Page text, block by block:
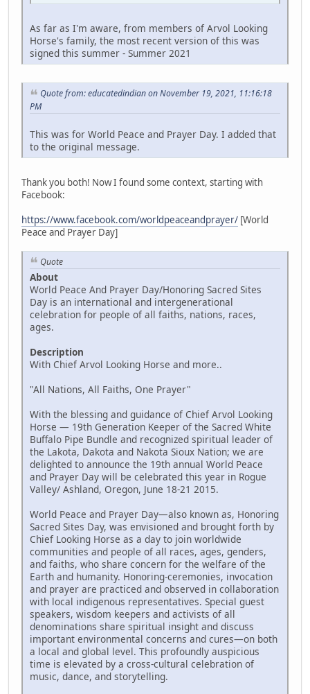
As far as I'm aware, from members of Arvol Looking
Horse's family, the most recent version of this was
signed this summer - Summer 2021
Quote from: educatedindian on November 19, 2021, 11:16:18
PM
This was for World Peace and Prayer Day. I added that
to the original message.
Thank you both! Now I found some context, starting with
Facebook:
https://www.facebook.com/worldpeaceandprayer/ [World
Peace and Prayer Day]
Quote
About
World Peace And Prayer Day/Honoring Sacred Sites
Day is an international and intergenerational
celebration for people of all faiths, nations, races,
ages.
Description
With Chief Arvol Looking Horse and more..
"All Nations, All Faiths, One Prayer"
With the blessing and guidance of Chief Arvol Looking
Horse — 19th Generation Keeper of the Sacred White
Buffalo Pipe Bundle and recognized spiritual leader of
the Lakota, Dakota and Nakota Sioux Nation; we are
delighted to announce the 19th annual World Peace
and Prayer Day will be celebrated this year in Rogue
Valley/ Ashland, Oregon, June 18-21 2015.
World Peace and Prayer Day—also known as, Honoring
Sacred Sites Day, was envisioned and brought forth by
Chief Looking Horse as a day to join worldwide
communities and people of all races, ages, genders,
and faiths, who share concern for the welfare of the
Earth and humanity. Honoring-ceremonies, invocation
and prayer are practiced and observed in collaboration
with local indigenous representatives. Special guest
speakers, wisdom keepers and activists of all
denominations share spiritual insight and discuss
important environmental concerns and cures—on both
a local and global level. This profoundly auspicious
time is elevated by a cross-cultural celebration of
music, dance, and storytelling.